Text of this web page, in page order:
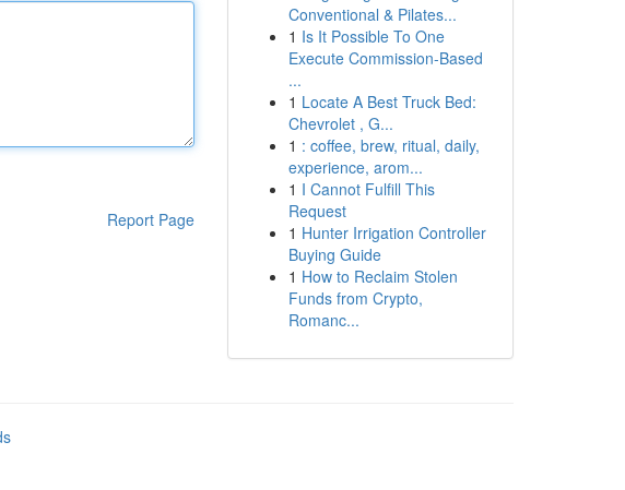
Report Page
Conventional & Pilates...
1 Is It Possible To One
Execute Commission-Based
...
1 Locate A Best Truck Bed:
Chevrolet , G...
1 : coffee, brew, ritual, daily,
experience, arom...
1 I Cannot Fulfill This
Request
1 Hunter Irrigation Controller
Buying Guide
1 How to Reclaim Stolen
Funds from Crypto,
Romanc...